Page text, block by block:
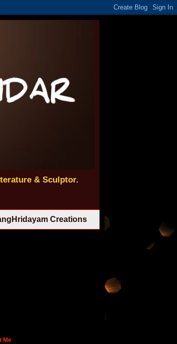
& Sculptor.
Creations
Me